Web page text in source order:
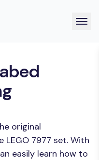
original
7977 set. With
easily learn how to